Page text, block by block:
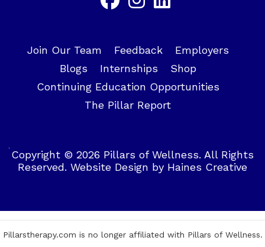
Join Our Team Feedback
Employers
Blogs
Internships
Shop
Continuing Education Opportunities
The Pillar Report
Copyright © 2026 Pillars of Wellness. All Rights
Reserved. Website Design by Haines Creative
Pillarstherapy.com is no longer affiliated with Pillars of Wellness.